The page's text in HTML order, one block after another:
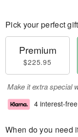
Pick your perfect
Premium
$225.95
Make it extra special
4 interest-
When do you need